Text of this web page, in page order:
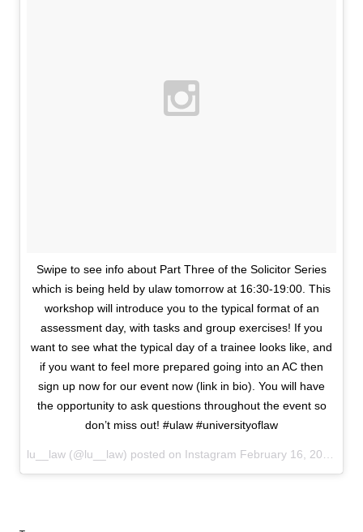
Swipe to see info about Part Three of the Solicitor Series
which is being held by ulaw tomorrow at 16:30-19:00. This
workshop will introduce you to the typical format of an
assessment day, with tasks and group exercises! If you
want to see what the typical day of a trainee looks like, and
if you want to feel more prepared going into an AC then
sign up now for our event now (link in bio). You will have
the opportunity to ask questions throughout the event so
don’t miss out! #ulaw #universityoflaw
lu__law (@lu__law) posted on Instagram February 16, 2021 15:07